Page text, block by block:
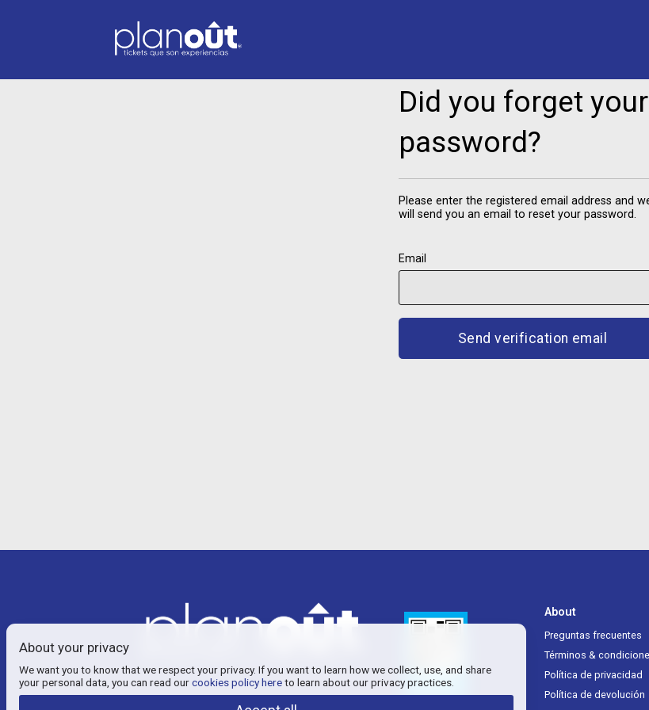
About your privacy
We want you to know that we respect your privacy. If you want to learn how we collect, use, and share
your personal data, you can read ourcookies policy hereto learn about our privacy practices.
Did you forget your
password
Please enter the registered email address and
will send you an email to reset your password.
Email
Send verification email
About
Preguntas frecuentes
Términos &
Política de privacidad
Política de devolución